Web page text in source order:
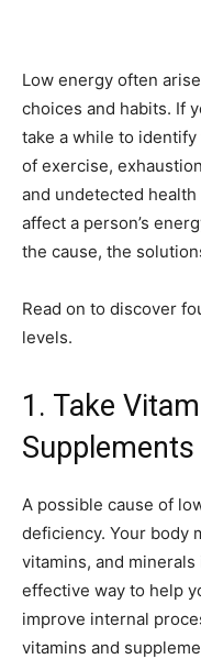
Low energy often
choices and habits. If
take a while to
of exercise,
and undetected
affect a person’s
the cause, the
Read on to discover
levels.
1. Take
Supplements
A possible cause of
deficiency. Your body
vitamins, and
effective way to help
improve internal
vitamins and